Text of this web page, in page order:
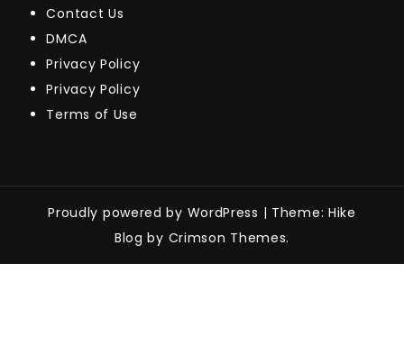
Contact Us
DMCA
Privacy Policy
Privacy Policy
Terms of Use
Proudly powered by WordPress | Theme: Hike
Blog by Crimson Themes.